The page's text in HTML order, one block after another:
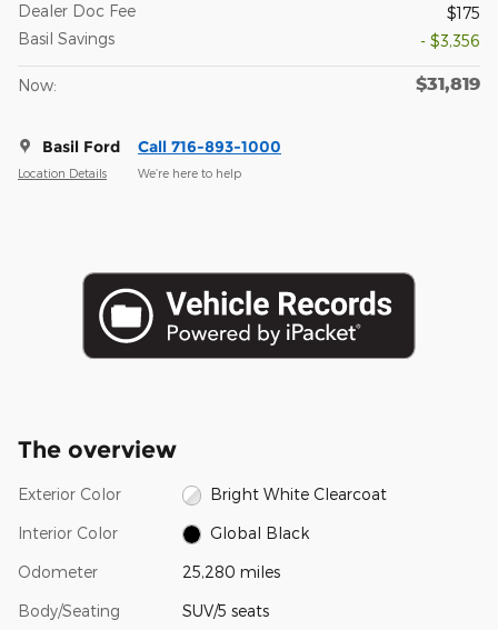
Dealer Doc Fee
$175
Basil Savings
- $3,356
Now: $31,819
Basil Ford
Location Details
Call 716-893-1000
We’re here to help
The overview
Exterior Color Bright White Clearcoat
Interior Color Global Black
Odometer 25,280 miles
Body/Seating SUV/5 seats